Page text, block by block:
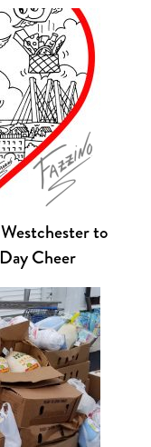
to
Cheer